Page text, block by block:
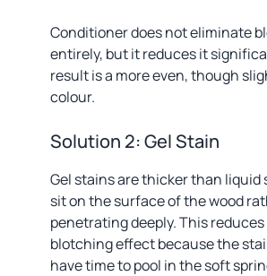
Conditioner does not eliminate
entirely, but it reduces it
result is a more even, though
colour.
Solution 2: Gel Stain
Gel stains are thicker than liquid
sit on the surface of the wood
penetrating deeply. This
blotching effect because the
have time to pool in the soft